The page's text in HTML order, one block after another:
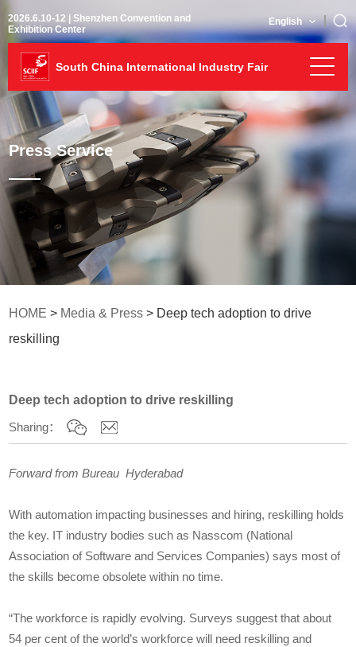
2026.6.10-12 | Shenzhen Convention and
Exhibition Center
English
South China International Industry Fair
Press Service
HOME > Media & Press > Deep tech adoption to drive
reskilling
Deep tech adoption to drive reskilling
Sharing：
Forward from Bureau Hyderabad
With automation impacting businesses and hiring, reskilling holds
the key. IT industry bodies such as Nasscom (National
Association of Software and Services Companies) says most of
the skills become obsolete within no time.
“The workforce is rapidly evolving. Surveys suggest that about
54 per cent of the world’s workforce will need reskilling and